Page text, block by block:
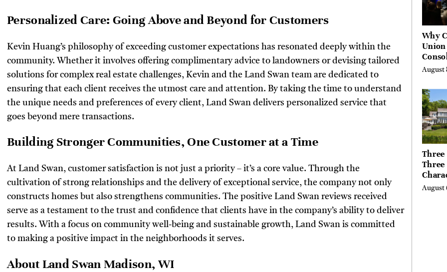
Personalized Care: Going Above and Beyond for Customers
Kevin Huang’s philosophy of exceeding customer expectations has resonated deeply within the
community. Whether it involves offering complimentary advice to landowners or devising tailored
solutions for complex real estate challenges, Kevin and the Land Swan team are dedicated to
ensuring that each client receives the utmost care and attention. By taking the time to understand
the unique needs and preferences of every client, Land Swan delivers personalized service that
goes beyond mere transactions.
Building Stronger Communities, One Customer at a Time
At Land Swan, customer satisfaction is not just a priority – it’s a core value. Through the
cultivation of strong relationships and the delivery of exceptional service, the company not only
constructs homes but also strengthens communities. The positive Land Swan reviews received
serve as a testament to the trust and confidence that clients have in the company’s ability to deliver
results. With a focus on community well-being and sustainable growth, Land Swan is committed
to making a positive impact in the neighborhoods it serves.
About Land Swan Madison, WI
Why
Union
August
Three
Three
August